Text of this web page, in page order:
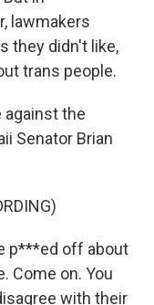
lawmakers
they didn't like,
trans people.
against the
Senator Brian
p***ed off about
Come on. You
with their